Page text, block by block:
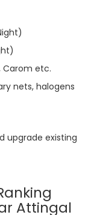
Carom etc.
nets, halogens
upgrade existing
Attingal